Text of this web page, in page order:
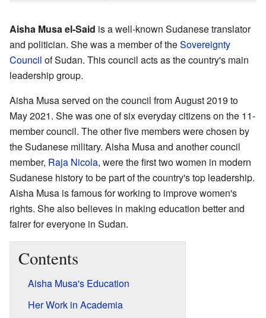
Aisha Musa el-Said is a well-known Sudanese translator
and politician. She was a member of theSovereignty
Council of Sudan. This council acts as the country's main
leadership group.
Aisha Musa served on the council from August 2019 to
May 2021. She was one of six everyday citizens on the 11-
member council. The other five members were chosen by
the Sudanese military. Aisha Musa and another council
member, Raja Nicola, were the first two women in modern
Sudanese history to be part of the country's top leadership.
Aisha Musa is famous for working to improve women's
rights. She also believes in making education better and
fairer for everyone in Sudan.
Contents
Aisha Musa's Education
Her Work in Academia